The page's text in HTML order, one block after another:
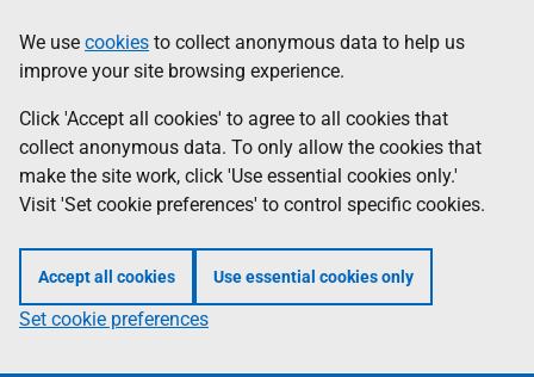
to
main
content
help
Information
We use cookies to collect anonymous data to help us
improve your site browsing experience.
Click 'Accept all cookies' to agree to all cookies that
collect anonymous data. To only allow the cookies that
make the site work, click 'Use essential cookies only.'
Visit 'Set cookie preferences' to control specific cookies.
Accept all cookies Use essential cookies only
Set cookie preferences